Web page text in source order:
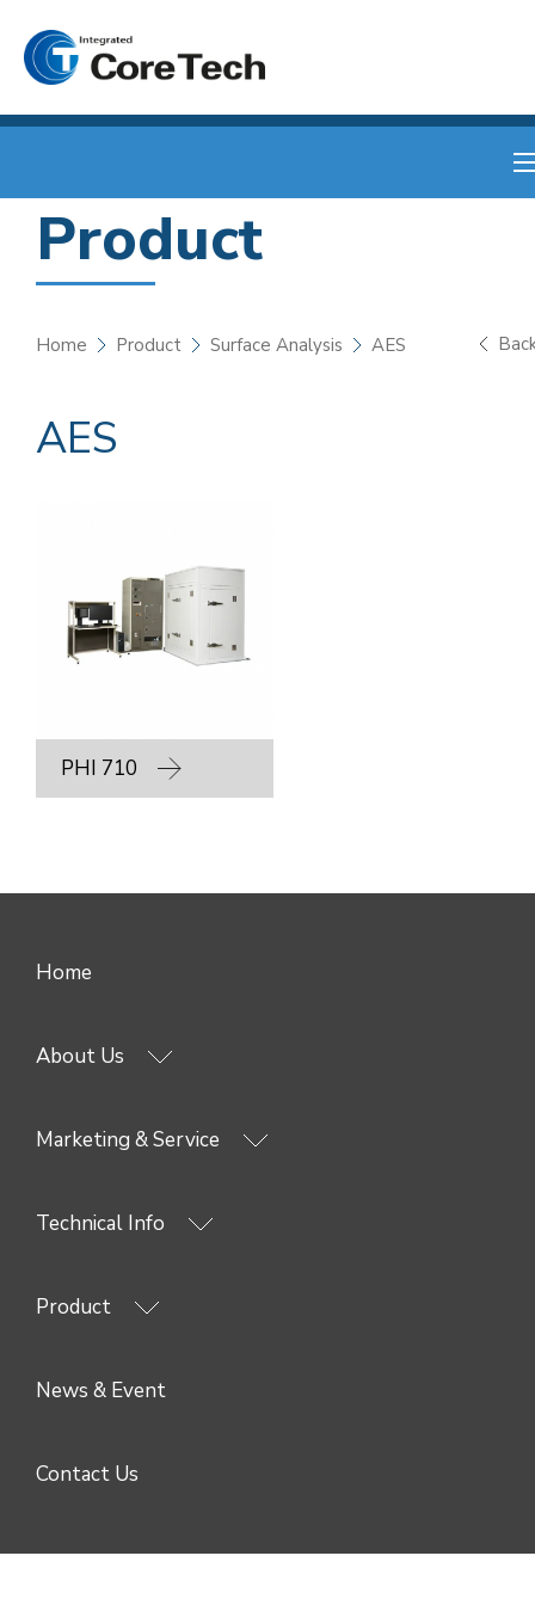
Product
Home Product Surface Analysis AES
AES
PHI 710
Home
About Us
Marketing & Service
Technical Info
Product
News & Event
Contact Us